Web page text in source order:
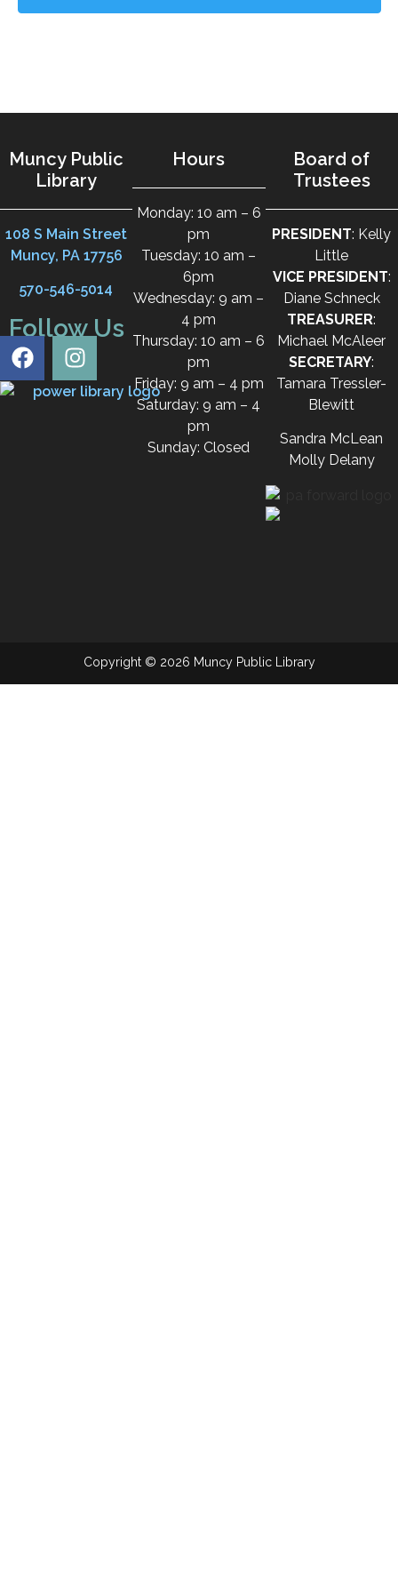
Muncy Public
Library
108 S Main Street
Muncy, PA 17756
570-546-5014
Follow Us
Hours
Monday: 10 am – 6
pm
Tuesday: 10 am –
6pm
Wednesday: 9 am –
4 pm
Thursday: 10 am – 6
pm
Friday: 9 am – 4 pm
Saturday: 9 am – 4
pm
Sunday: Closed
Board of
Trustees
PRESIDENT: Kelly
Little
VICE PRESIDENT:
Diane Schneck
TREASURER:
Michael McAleer
SECRETARY:
Tamara Tressler-
Blewitt
Sandra McLean
Molly Delany
Copyright © 2026 Muncy Public Library